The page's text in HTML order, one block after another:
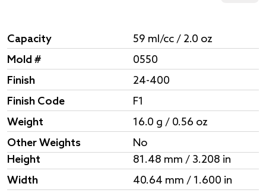
Capacity
59 ml/cc / 2.0 oz
Mold #
0550
Finish
24-400
Finish Code
F1
Weight
16.0 g / 0.56 oz
Other Weights
No
Height
81.48 mm / 3.208 in
Width
40.64 mm / 1.600 in